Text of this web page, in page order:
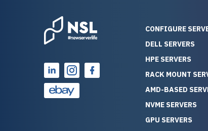
over 25 years of experience
as a professional IT
consultant, I have consistently
observed that computers
which have already been
running for a long time without
problems tend to continue
running for a long time without
problems, as the hardware
free. On top of that, the price
CONFIGURE
DELL SERVERS
HPE SERVERS
RACK MOUNT
AMD-BASED
NVME SERVERS
GPU SERVERS